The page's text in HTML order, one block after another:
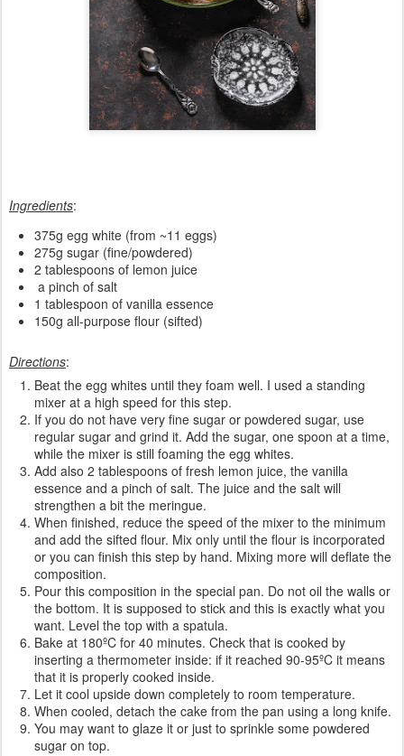
Ingredients:
375g egg white (from ~11 eggs)
275g sugar (fine/powdered)
2 tablespoons of lemon juice
a pinch of salt
1 tablespoon of vanilla essence
150g all-purpose flour (sifted)
Directions:
Beat the egg whites until they foam well. I used a standing
mixer at a high speed for this step.
If you do not have very fine sugar or powdered sugar, use
regular sugar and grind it. Add the sugar, one spoon at a time,
while the mixer is still foaming the egg whites.
Add also 2 tablespoons of fresh lemon juice, the vanilla
essence and a pinch of salt. The juice and the salt will
strengthen a bit the meringue.
When finished, reduce the speed of the mixer to the minimum
and add the sifted flour. Mix only until the flour is incorporated
or you can finish this step by hand. Mixing more will deflate the
composition.
Pour this composition in the special pan. Do not oil the walls or
the bottom. It is supposed to stick and this is exactly what you
want. Level the top with a spatula.
Bake at 180ºC for 40 minutes. Check that is cooked by
inserting a thermometer inside: if it reached 90-95ºC it means
that it is properly cooked inside.
Let it cool upside down completely to room temperature.
When cooled, detach the cake from the pan using a long knife.
You may want to glaze it or just to sprinkle some powdered
sugar on top.